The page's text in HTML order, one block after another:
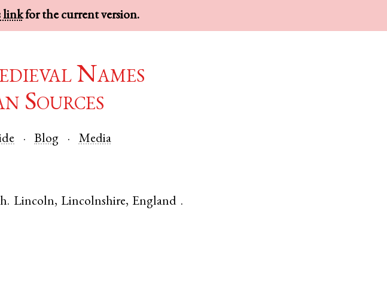
linkfor the current version.
Names
Sources
Blog Media
. Lincoln, Lincolnshire, England .